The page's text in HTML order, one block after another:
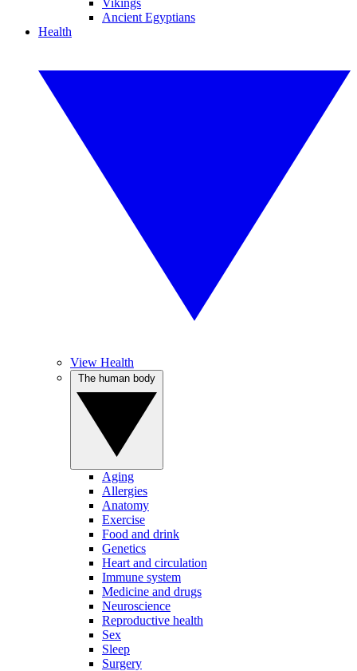
Vikings
Ancient Egyptians
Health
View Health
Aging
Allergies
Anatomy
Exercise
Food and drink
Genetics
Heart and circulation
Immune system
Medicine and drugs
Neuroscience
Reproductive health
Sex
Sleep
Surgery